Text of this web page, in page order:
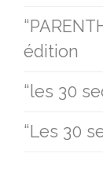
édition
“les 30
“Les 30